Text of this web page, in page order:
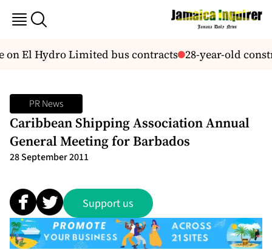
El Hydro Limited bus contracts 28-year-old
PR News
Caribbean Shipping Association Annual
General Meeting for Barbados
28 September 2011
Support us